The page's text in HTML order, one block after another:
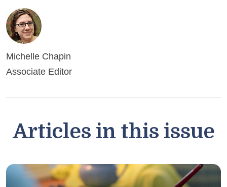
Michelle Chapin
Associate Editor
Articles in this issue